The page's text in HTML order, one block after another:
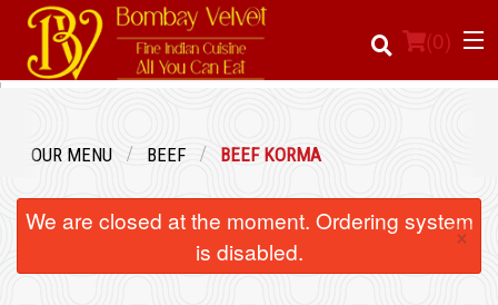
(0)
OUR MENU BEEF BEEF KORMA
We are closed at the moment. Ordering system
is disabled.
×